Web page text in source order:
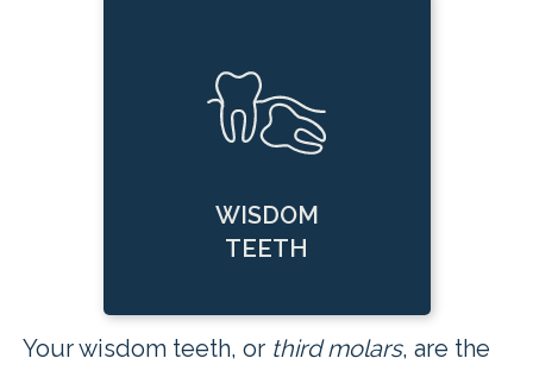
WISDOM
TEETH
Your wisdom teeth, or third molars, are the